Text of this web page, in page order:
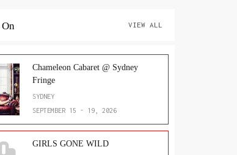
On VIEW ALL
Chameleon Cabaret @ Sydney
Fringe
SYDNEY
SEPTEMBER 15 - 19, 2026
GIRLS GONE WILD